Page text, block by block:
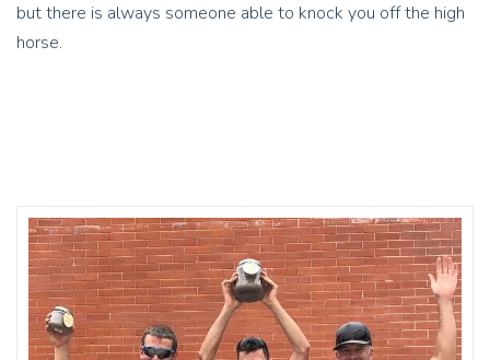
but there is always someone able to knock you off the high
horse.